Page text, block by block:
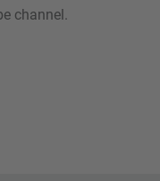
channel.